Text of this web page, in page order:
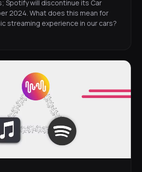
Spotify will discontinue its Car
2024. What does this mean for
streaming experience in our cars?